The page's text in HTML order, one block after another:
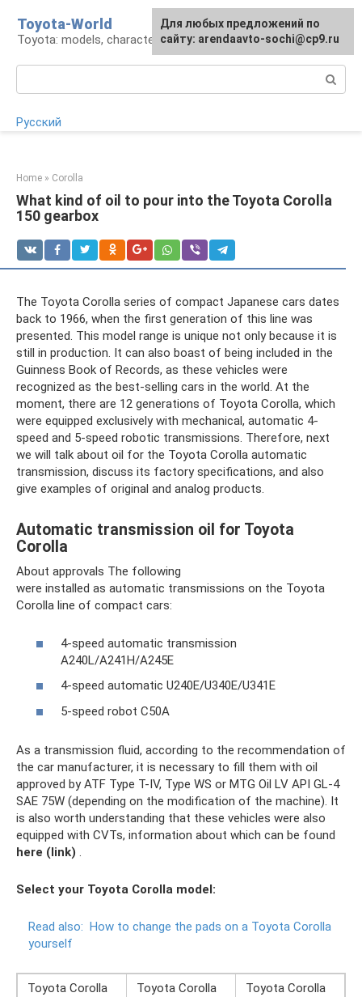
content
Toyota-World
Toyota: models, characteristics, problems
Русский
Home » Corolla
What kind of oil to pour into the Toyota Corolla
150 gearbox
The Toyota Corolla series of compact Japanese cars dates
back to 1966, when the first generation of this line was
presented. This model range is unique not only because it is
still in production. It can also boast of being included in the
Guinness Book of Records, as these vehicles were
recognized as the best-selling cars in the world. At the
moment, there are 12 generations of Toyota Corolla, which
were equipped exclusively with mechanical, automatic 4-
speed and 5-speed robotic transmissions. Therefore, next
we will talk about oil for the Toyota Corolla automatic
transmission, discuss its factory specifications, and also
give examples of original and analog products.
Automatic transmission oil for Toyota
Corolla
About approvals The following
were installed as automatic transmissions on the Toyota
Corolla line of compact cars:
4-speed automatic transmission
A240L/A241H/A245E
4-speed automatic U240E/U340E/U341E
5-speed robot C50A
As a transmission fluid, according to the recommendation of
the car manufacturer, it is necessary to fill them with oil
approved by ATF Type T-IV, Type WS or MTG Oil LV API GL-4
SAE 75W (depending on the modification of the machine). It
is also worth understanding that these vehicles were also
equipped with CVTs, information about which can be found
here (link)
Select your Toyota Corolla model:
Read also: How to change the pads on a Toyota Corolla
yourself
Toyota Corolla
Toyota Corolla
Toyota Corolla
For any suggestions regarding
the site:[email protected]
Для любых предложений по
сайту: arendaavto-sochi@cp9.ru